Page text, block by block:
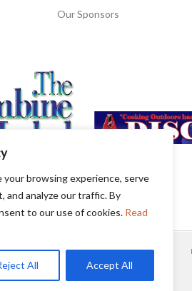
browsing experience, serve
and analyze our traffic. By
to our use of cookies. Read
All Accept All
Our Sponsors